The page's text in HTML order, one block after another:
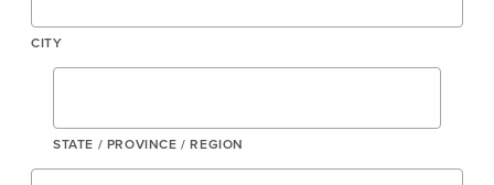
CITY
STATE / PROVINCE / REGION